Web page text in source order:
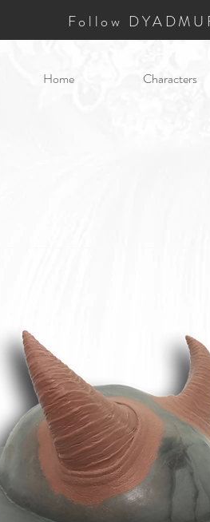
Follow
Home Characters